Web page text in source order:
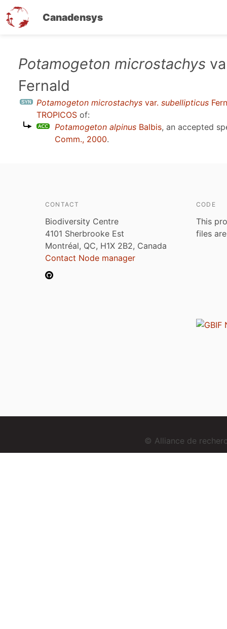
Canadensys
Potamogeton microstachys
Fernald
Potamogeton microstachys var. subellipticus
TROPICOS of:
Potamogeton alpinus Balbis, an accepted
Comm., 2000.
CONTACT
Biodiversity Centre
4101 Sherbrooke Est
Montréal, QC, H1X 2B2, Canada
Contact Node manager
CODE
This
files
© Alliance de